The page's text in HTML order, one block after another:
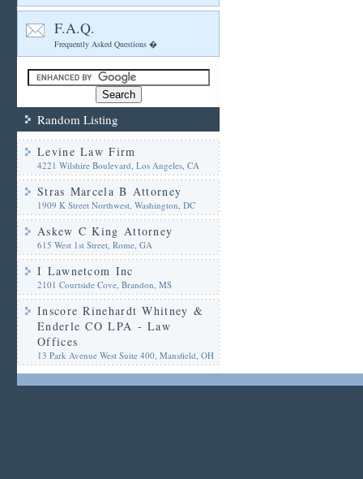
F.A.Q.
Frequently Asked Questions �
Random Listing
Levine Law Firm
4221 Wilshire Boulevard, Los Angeles, CA
Stras Marcela B Attorney
1909 K Street Northwest, Washington, DC
Askew C King Attorney
615 West 1st Street, Rome, GA
I Lawnetcom Inc
2101 Courtside Cove, Brandon, MS
Inscore Rinehardt Whitney &
Enderle CO LPA - Law
Offices
13 Park Avenue West Suite 400, Mansfield, OH